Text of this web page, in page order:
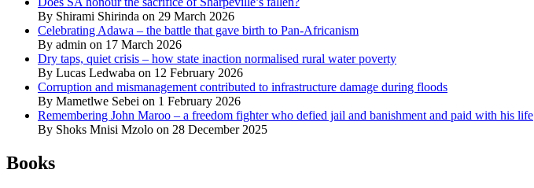
By Shirami Shirinda on 29 March 2026
Celebrating Adawa – the battle that gave birth to Pan-Africanism
By admin on 17 March 2026
Dry taps, quiet crisis – how state inaction normalised rural water poverty
By Lucas Ledwaba on 12 February 2026
Corruption and mismanagement contributed to infrastructure damage during floods
By Mametlwe Sebei on 1 February 2026
Remembering John Maroo – a freedom fighter who defied jail and banishment and paid with his life
By Shoks Mnisi Mzolo on 28 December 2025
Books